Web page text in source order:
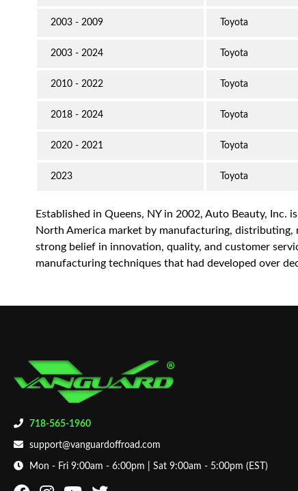
2003 - 2009 Toyota
2003 - 2024 Toyota
2010 - 2022 Toyota
2018 - 2024 Toyota
2020 - 2021 Toyota
2023 Toyota
Established in Queens, NY in 2002, Auto Beauty,
North America market by manufacturing,
strong belief in innovation, quality, and customer
manufacturing techniques that had developed over
718-565-1960
support@vanguardoffroad.com
Mon - Fri 9:00am - 6:00pm | Sat 9:00am - 5:00pm (EST)